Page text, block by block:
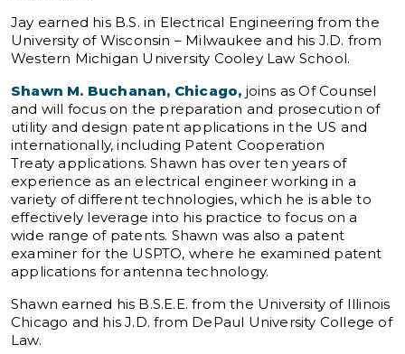
Jay earned his B.S. in Electrical Engineering from the
University of Wisconsin – Milwaukee and his J.D. from
Western Michigan University Cooley Law School.
Shawn M. Buchanan, Chicago, joins as Of Counsel
and will focus on the preparation and prosecution of
utility and design patent applications in the US and
internationally, including Patent Cooperation
Treaty applications. Shawn has over ten years of
experience as an electrical engineer working in a
variety of different technologies, which he is able to
effectively leverage into his practice to focus on a
wide range of patents. Shawn was also a patent
examiner for the USPTO, where he examined patent
applications for antenna technology.
Shawn earned his B.S.E.E. from the University of Illinois
Chicago and his J.D. from DePaul University College of
Law.